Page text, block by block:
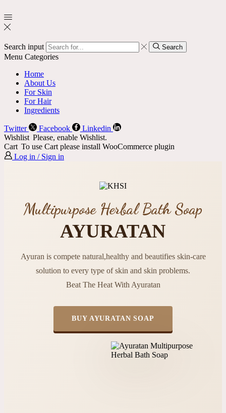
Search input Search
Menu Categories
Home
About Us
For Skin
For Hair
Ingredients
Twitter Facebook
Linkedin
Wishlist Please, enable Wishlist.
Cart To use Cart please install WooCommerce plugin
Log in / Sign in
Multipurpose Herbal Bath Soap
AYURATAN
Ayuran is compete natural,healthy and beautifies skin-care
solution to every type of skin and skin problems.
Beat The Heat With Ayuratan
BUY AYURATAN SOAP